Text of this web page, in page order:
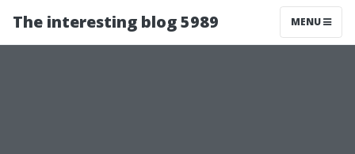
The interesting blog 5989 MENU